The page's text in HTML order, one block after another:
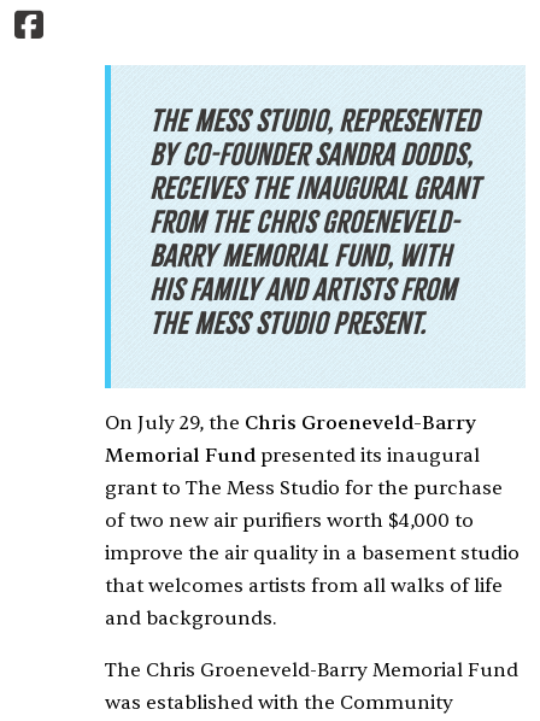
The Mess Studio, represented
by co-founder Sandra Dodds,
receives the inaugural grant
from theChris Groeneveld-
Barry Memorial Fund, with
his family and artists from
The Mess Studio present.
On July 29, the Chris Groeneveld-Barry
Memorial Fundpresented its inaugural
grant to The Mess Studio for the purchase
of two new air purifiers worth $4,000 to
improve the air quality in a basement studio
that welcomes artists from all walks of life
and backgrounds.
The Chris Groeneveld-Barry Memorial Fund
was established with the Community